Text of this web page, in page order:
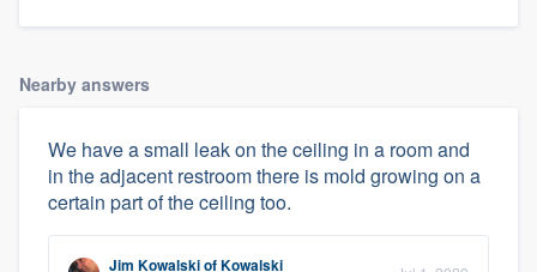
Nearby answers
We have a small leak on the ceiling in a room and
in the adjacent restroom there is mold growing on a
certain part of the ceiling too.
Jim KowalskiofKowalski